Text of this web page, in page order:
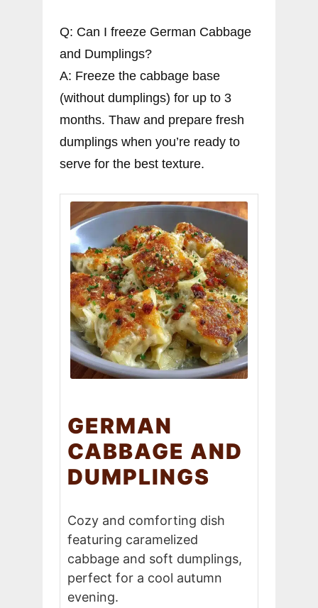
Q: Can I freeze German Cabbage
and Dumplings?
A: Freeze the cabbage base
(without dumplings) for up to 3
months. Thaw and prepare fresh
dumplings when you’re ready to
serve for the best texture.
GERMAN
CABBAGE AND
DUMPLINGS
Cozy and comforting dish
featuring caramelized
cabbage and soft dumplings,
perfect for a cool autumn
evening.